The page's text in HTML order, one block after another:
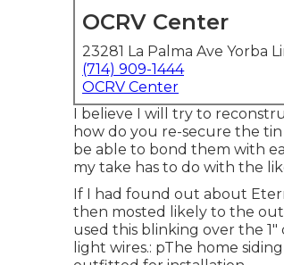
OCRV Center
23281 La Palma Ave Yorba
(714) 909-1444
OCRV Center
I believe I will try to
how do you re-secure the
be able to bond them with
my take has to do with the
If I had found out about
then mosted likely to the
used this blinking over the
light wires.: pThe home